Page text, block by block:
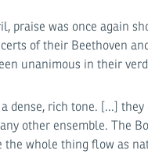
praise was once again
of their Beethoven
unanimous in their
a dense, rich tone. [...]
other ensemble. The
whole thing flow as